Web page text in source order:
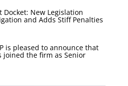
Docket: New Legislation
and Adds Stiff Penalties
is pleased to announce that
joined the firm as Senior